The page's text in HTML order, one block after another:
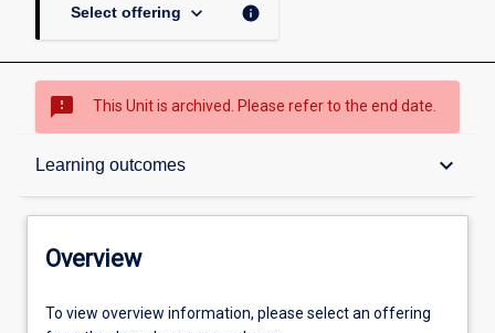
Select offering keyboard_arrow_down info
sms_failed This Unit is archived. Please refer to the end date.
Learning outcomes keyboard_arrow_down
Overview
Requisites
Overview
To view overview information, please select an offering